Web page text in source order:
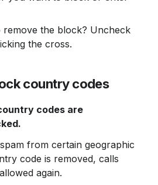
the cross.
country codes
codes are
code is removed, calls
again.